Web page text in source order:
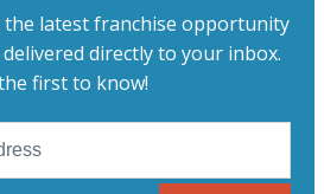
latest franchise opportunity
directly to your inbox.
first to know!